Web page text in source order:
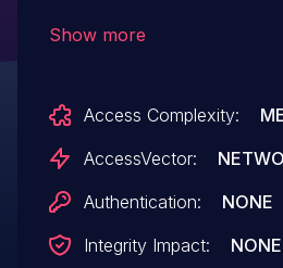
mishandled exception.
Show more
Access Complexity:
AccessVector:
Authentication:
NONE
Integrity Impact:
NONE